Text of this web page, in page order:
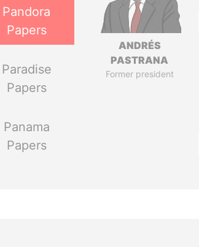
Pandora
Papers
Paradise
Papers
Panama
Papers
ANDRÉS
PASTRANA
Former president